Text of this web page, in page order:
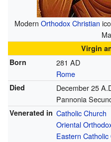
Modern Orthodox Christian
Virgin
Born
281 AD
Rome
Died
December 25
Pannonia
Venerated in Catholic Church
Oriental
Eastern Catholic